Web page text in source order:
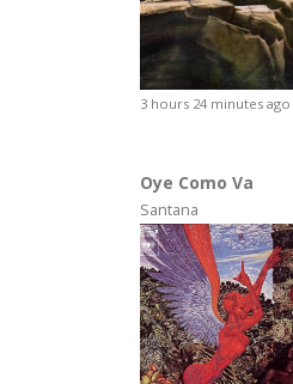
3 hours 24 minutes ago
Oye Como Va
Santana